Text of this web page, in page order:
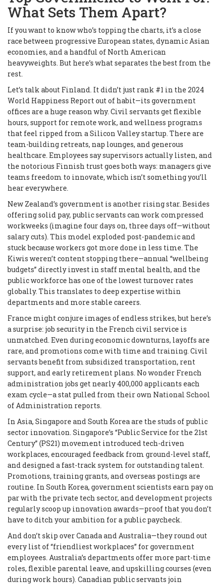
What Sets Them Apart?
If you want to know who’s topping the charts, it’s a close
race between progressive European states, dynamic Asian
economies, and a handful of North American
heavyweights. But here’s what separates the best from the
rest.
Let’s talk about Finland. It didn’t just rank #1 in the 2024
World Happiness Report out of habit—its government
offices are a huge reason why. Civil servants get flexible
hours, support for remote work, and wellness programs
that feel ripped from a Silicon Valley startup. There are
team-building retreats, nap lounges, and generous
healthcare. Employees say supervisors actually listen, and
the notorious Finnish trust goes both ways: managers give
teams freedom to innovate, which isn’t something you’ll
hear everywhere.
New Zealand’s government is another rising star. Besides
offering solid pay, public servants can work compressed
workweeks (imagine four days on, three days off—without
salary cuts). This model exploded post-pandemic and
stuck because workers got more done in less time. The
Kiwis weren’t content stopping there—annual “wellbeing
budgets” directly invest in staff mental health, and the
public workforce has one of the lowest turnover rates
globally. This translates to deep expertise within
departments and more stable careers.
France might conjure images of endless strikes, but here’s
a surprise: job security in the French civil service is
unmatched. Even during economic downturns, layoffs are
rare, and promotions come with time and training. Civil
servants benefit from subsidized transportation, rent
support, and early retirement plans. No wonder French
administration jobs get nearly 400,000 applicants each
exam cycle—a stat pulled from their own National School
of Administration reports.
In Asia, Singapore and South Korea are the studs of public
sector innovation. Singapore’s “Public Service for the 21st
Century” (PS21) movement introduced tech-driven
workplaces, encouraged feedback from ground-level staff,
and designed a fast-track system for outstanding talent.
Promotions, training grants, and overseas postings are
routine. In South Korea, government scientists earn pay on
par with the private tech sector, and development projects
regularly scoop up innovation awards—proof that you don’t
have to ditch your ambition for a public paycheck.
And don’t skip over Canada and Australia—they round out
every list of “friendliest workplaces” for government
employees. Australia’s departments offer more part-time
roles, flexible parental leave, and upskilling courses (even
during work hours). Canadian public servants join